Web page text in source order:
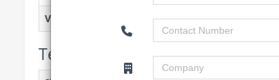
Views
Tender Details (Preview)